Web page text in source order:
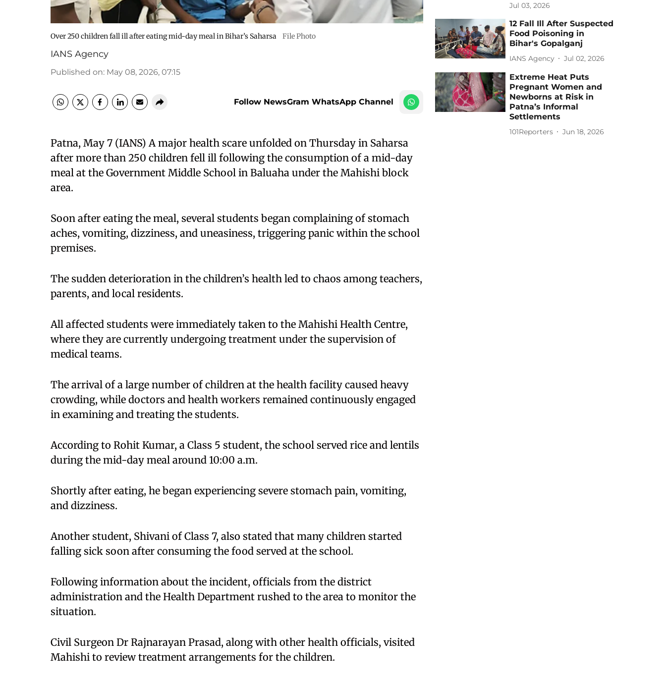
Over 250 children fall ill after eating mid-day meal in Bihar’s Saharsa File Photo
IANS Agency
Published on: May 08, 2026, 07:15
Follow NewsGram WhatsApp Channel
Patna, May 7 (IANS) A major health scare unfolded on Thursday in Saharsa
after more than 250 children fell ill following the consumption of a mid-day
meal at the Government Middle School in Baluaha under the Mahishi block
area.
Soon after eating the meal, several students began complaining of stomach
aches, vomiting, dizziness, and uneasiness, triggering panic within the school
premises.
The sudden deterioration in the children’s health led to chaos among teachers,
parents, and local residents.
All affected students were immediately taken to the Mahishi Health Centre,
where they are currently undergoing treatment under the supervision of
medical teams.
The arrival of a large number of children at the health facility caused heavy
crowding, while doctors and health workers remained continuously engaged
in examining and treating the students.
According to Rohit Kumar, a Class 5 student, the school served rice and lentils
during the mid-day meal around 10:00 a.m.
Shortly after eating, he began experiencing severe stomach pain, vomiting,
and dizziness.
Another student, Shivani of Class 7, also stated that many children started
falling sick soon after consuming the food served at the school.
Following information about the incident, officials from the district
administration and the Health Department rushed to the area to monitor the
situation.
Civil Surgeon Dr Rajnarayan Prasad, along with other health officials, visited
Mahishi to review treatment arrangements for the children.
Jul 03, 2026
12 Fall Ill After Suspected
Food Poisoning in
Bihar's Gopalganj
IANS Agency Jul 02, 2026
Extreme Heat Puts
Pregnant Women and
Newborns at Risk in
Patna’s Informal
Settlements
101Reporters Jun 18, 2026